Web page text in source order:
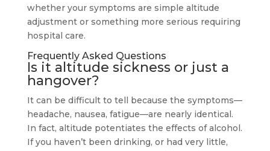
whether your symptoms are simple altitude
adjustment or something more serious requiring
hospital care.
Frequently Asked Questions
Is it altitude sickness or just a
hangover?
It can be difficult to tell because the symptoms—
headache, nausea, fatigue—are nearly identical.
In fact, altitude potentiates the effects of alcohol.
If you haven’t been drinking, or had very little,